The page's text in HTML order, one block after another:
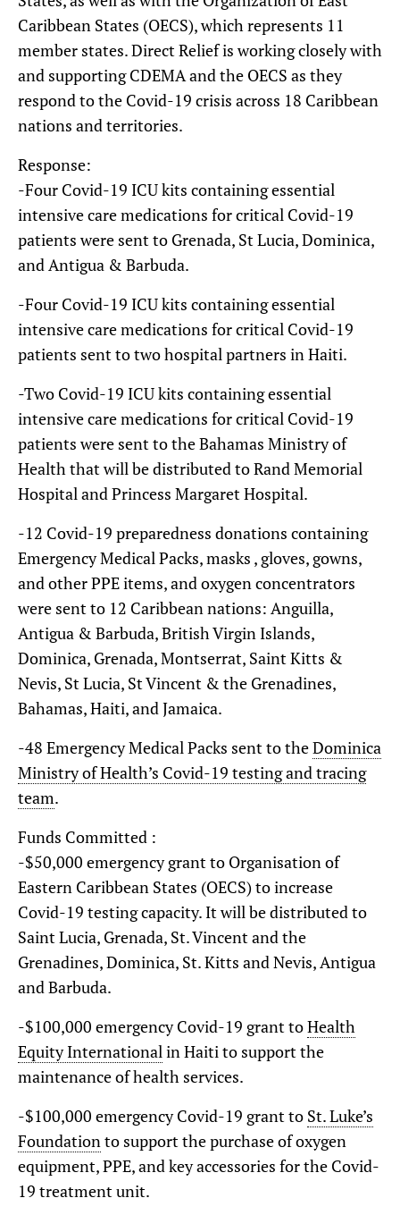
Caribbean States (OECS), which represents 11
member states. Direct Relief is working closely with
and supporting CDEMA and the OECS as they
respond to the Covid-19 crisis across 18 Caribbean
nations and territories.
Response:
-Four Covid-19 ICU kits containing essential
intensive care medications for critical Covid-19
patients were sent to Grenada, St Lucia, Dominica,
and Antigua & Barbuda.
-Four Covid-19 ICU kits containing essential
intensive care medications for critical Covid-19
patients sent to two hospital partners in Haiti.
-Two Covid-19 ICU kits containing essential
intensive care medications for critical Covid-19
patients were sent to the Bahamas Ministry of
Health that will be distributed to Rand Memorial
Hospital and Princess Margaret Hospital.
-12 Covid-19 preparedness donations containing
Emergency Medical Packs, masks , gloves, gowns,
and other PPE items, and oxygen concentrators
were sent to 12 Caribbean nations: Anguilla,
Antigua & Barbuda, British Virgin Islands,
Dominica, Grenada, Montserrat, Saint Kitts &
Nevis, St Lucia, St Vincent & the Grenadines,
Bahamas, Haiti, and Jamaica.
-48 Emergency Medical Packs sent to theDominica
Ministry of Health’s Covid-19 testing and tracing
team.
Funds Committed :
-$50,000 emergency grant to Organisation of
Eastern Caribbean States (OECS) to increase
Covid-19 testing capacity. It will be distributed to
Saint Lucia, Grenada, St. Vincent and the
Grenadines, Dominica, St. Kitts and Nevis, Antigua
and Barbuda.
-$100,000 emergency Covid-19 grant toHealth
Equity Internationalin Haiti to support the
maintenance of health services.
-$100,000 emergency Covid-19 grant to St. Luke’s
Foundationto support the purchase of oxygen
equipment, PPE, and key accessories for the Covid-
19 treatment unit.